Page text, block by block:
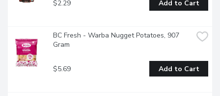
$2.29 Add to Cart
BC Fresh - Warba Nugget Potatoes, 907
Gram
$5.69 Add to Cart